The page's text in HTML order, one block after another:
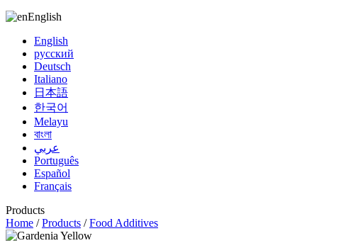
English
English
русский
Deutsch
Italiano
日本語
한국어
Melayu
বাংলা
عربي
Português
Español
Français
Products
Home /Products /Food Additives